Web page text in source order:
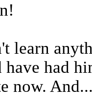
learn
had
now.